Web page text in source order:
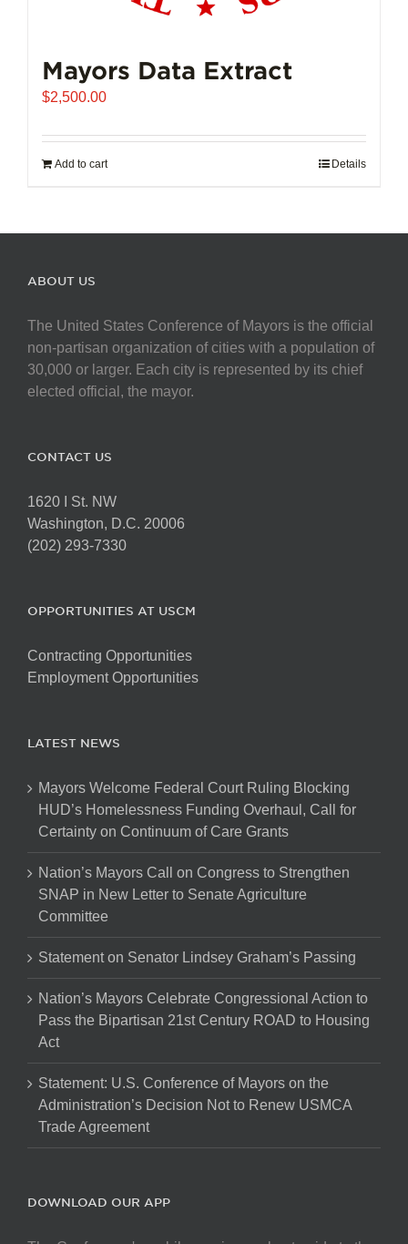
Mayors Data Extract
$2,500.00
Add to cart Details
ABOUT US
The United States Conference of Mayors is the official
non-partisan organization of cities with a population of
30,000 or larger. Each city is represented by its chief
elected official, the mayor.
CONTACT US
1620 I St. NW
Washington, D.C. 20006
(202) 293-7330
OPPORTUNITIES AT USCM
Contracting Opportunities
Employment Opportunities
LATEST NEWS
Mayors Welcome Federal Court Ruling Blocking
HUD’s Homelessness Funding Overhaul, Call for
Certainty on Continuum of Care Grants
Nation’s Mayors Call on Congress to Strengthen
SNAP in New Letter to Senate Agriculture
Committee
Statement on Senator Lindsey Graham’s Passing
Nation’s Mayors Celebrate Congressional Action to
Pass the Bipartisan 21st Century ROAD to Housing
Act
Statement: U.S. Conference of Mayors on the
Administration’s Decision Not to Renew USMCA
Trade Agreement
DOWNLOAD OUR APP